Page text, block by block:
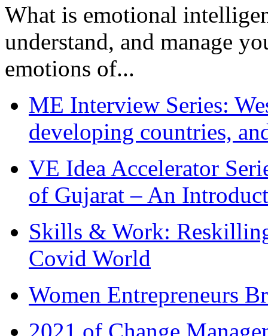
What is emotional
understand, and manage
emotions of...
ME Interview Series:
developing countries,
VE Idea Accelerator
of Gujarat – An
Skills & Work:
Covid World
Women Entrepreneurs
2021 of Change